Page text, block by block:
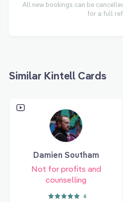
All new bookings can be
for a full
Similar Kintell Cards
Damien Southam
Not for profits and
counselling
6